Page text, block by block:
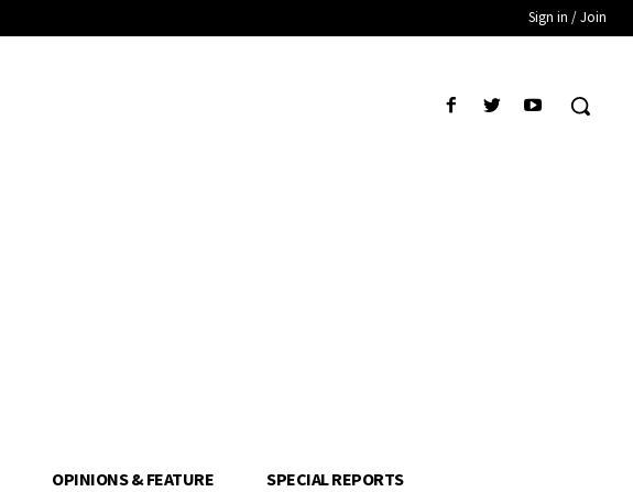
Sign in / Join
OPINIONS & FEATURE SPECIAL REPORTS